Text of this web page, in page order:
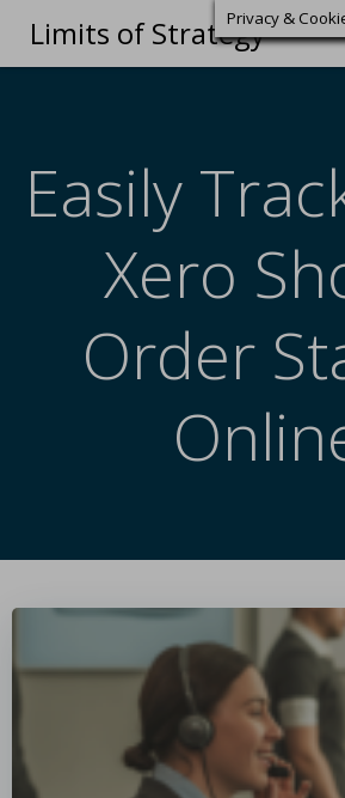
Limits of Strategy
Easily
Xero
Order
Privacy &